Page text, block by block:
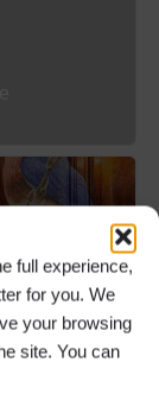
full experience,
for you. We
your browsing
site. You can
at